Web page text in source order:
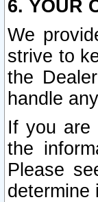
6. YOUR
We
strive to
the
handle
If you are
the
Please
determine